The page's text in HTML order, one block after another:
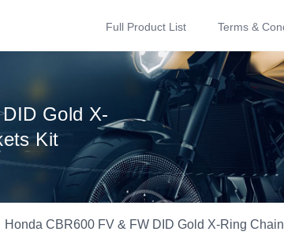
Full Product List Terms &
Gold X-
Kit
Honda CBR600 FV & FW DID Gold X-Ring